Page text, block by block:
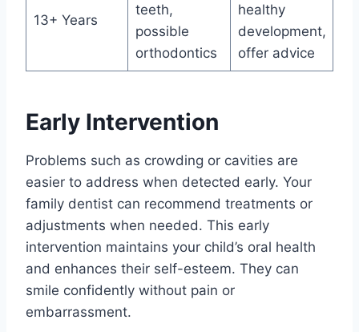
13+ Years
teeth,
possible
orthodontics
healthy
development,
offer advice
Early Intervention
Problems such as crowding or cavities are
easier to address when detected early. Your
family dentist can recommend treatments or
adjustments when needed. This early
intervention maintains your child’s oral health
and enhances their self-esteem. They can
smile confidently without pain or
embarrassment.